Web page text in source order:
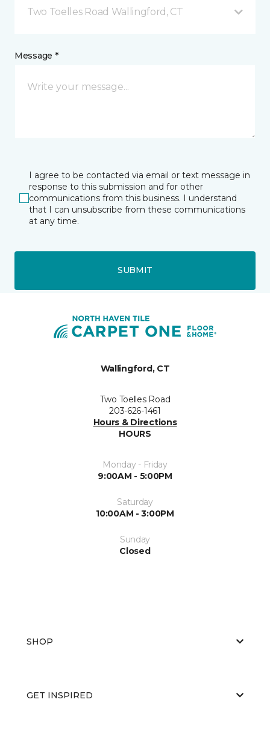
Two Toelles Road Wallingford, CT
Message *
I agree to be contacted via email or text message in
response to this submission and for other
communications from this business. I understand
that I can unsubscribe from these communications
at any time.
SUBMIT
Wallingford, CT
Two Toelles Road
203-626-1461
Hours & Directions
HOURS
Monday - Friday
9:00AM - 5:00PM
Saturday
10:00AM - 3:00PM
Sunday
Closed
SHOP
GET INSPIRED